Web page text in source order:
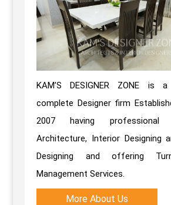
KAM’S DESIGNER ZONE is
complete Designer firm
2007 having
Architecture, Interior Designing
Designing and offering
Management Services.
More About Us